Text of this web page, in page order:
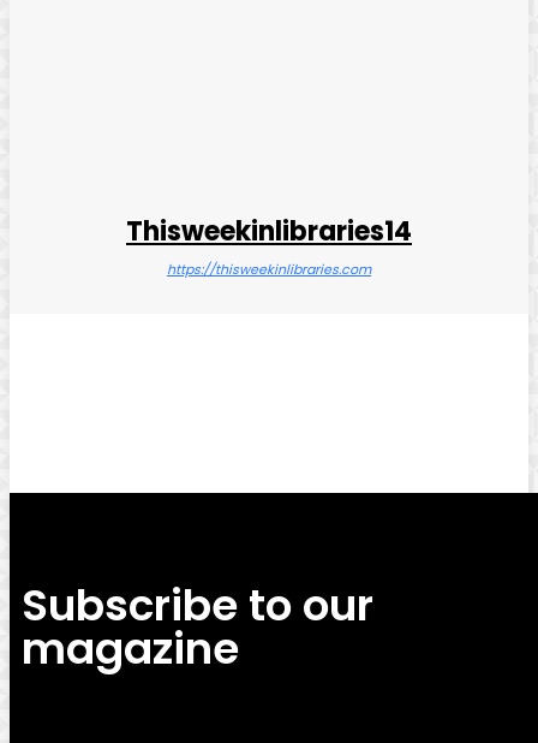
Thisweekinlibraries14
https://thisweekinlibraries.com
Subscribe to our
magazine